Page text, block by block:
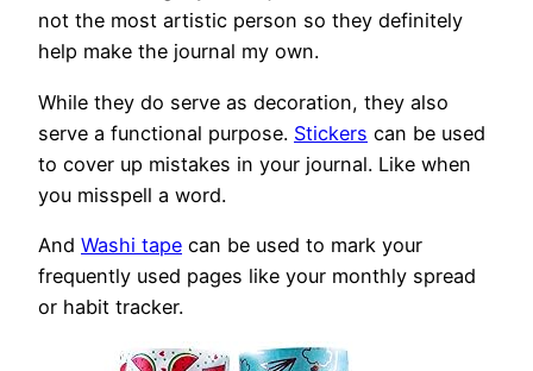
not the most artistic person so they definitely
help make the journal my own.
While they do serve as decoration, they also
serve a functional purpose. Stickers can be used
to cover up mistakes in your journal. Like when
you misspell a word.
And Washi tape can be used to mark your
frequently used pages like your monthly spread
or habit tracker.